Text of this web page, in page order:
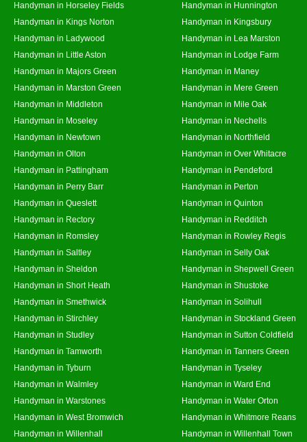
Handyman in Horseley Fields
Handyman in Hunnington
Handyman in Kings Norton
Handyman in Kingsbury
Handyman in Ladywood
Handyman in Lea Marston
Handyman in Little Aston
Handyman in Lodge Farm
Handyman in Majors Green
Handyman in Maney
Handyman in Marston Green
Handyman in Mere Green
Handyman in Middleton
Handyman in Mile Oak
Handyman in Moseley
Handyman in Nechells
Handyman in Newtown
Handyman in Northfield
Handyman in Olton
Handyman in Over Whitacre
Handyman in Pattingham
Handyman in Pendeford
Handyman in Perry Barr
Handyman in Perton
Handyman in Queslett
Handyman in Quinton
Handyman in Rectory
Handyman in Redditch
Handyman in Romsley
Handyman in Rowley Regis
Handyman in Saltley
Handyman in Selly Oak
Handyman in Sheldon
Handyman in Shepwell Green
Handyman in Short Heath
Handyman in Shustoke
Handyman in Smethwick
Handyman in Solihull
Handyman in Stirchley
Handyman in Stockland Green
Handyman in Studley
Handyman in Sutton Coldfield
Handyman in Tamworth
Handyman in Tanners Green
Handyman in Tyburn
Handyman in Tyseley
Handyman in Walmley
Handyman in Ward End
Handyman in Warstones
Handyman in Water Orton
Handyman in West Bromwich
Handyman in Whitmore Reans
Handyman in Willenhall
Handyman in Willenhall Town